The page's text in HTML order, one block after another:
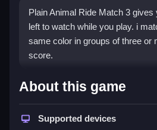
Plain Animal Ride Match 3
left to watch while you play. i
same color in groups of three or
score.
How To Play Cute
Step through levels and match
About this game
Supported devices